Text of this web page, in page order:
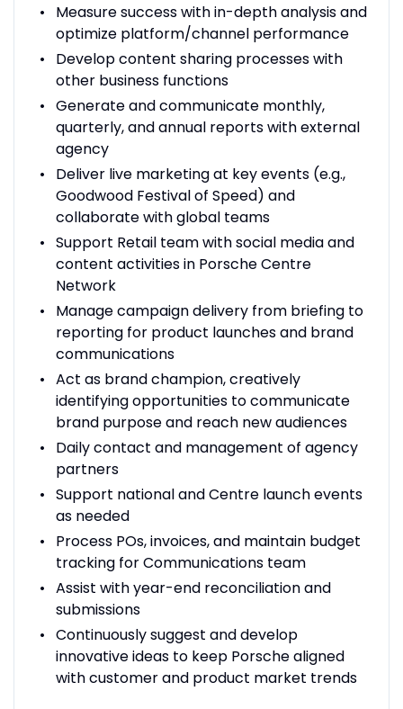
Measure success with in-depth analysis and
optimize platform/channel performance
Develop content sharing processes with
other business functions
Generate and communicate monthly,
quarterly, and annual reports with external
agency
Deliver live marketing at key events (e.g.,
Goodwood Festival of Speed) and
collaborate with global teams
Support Retail team with social media and
content activities in Porsche Centre
Network
Manage campaign delivery from briefing to
reporting for product launches and brand
communications
Act as brand champion, creatively
identifying opportunities to communicate
brand purpose and reach new audiences
Daily contact and management of agency
partners
Support national and Centre launch events
as needed
Process POs, invoices, and maintain budget
tracking for Communications team
Assist with year-end reconciliation and
submissions
Continuously suggest and develop
innovative ideas to keep Porsche aligned
with customer and product market trends